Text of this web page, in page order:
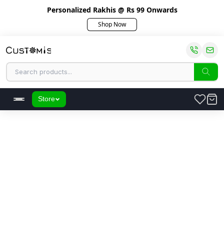
Personalized Rakhis @ Rs 99 Onwards
Shop Now
Store